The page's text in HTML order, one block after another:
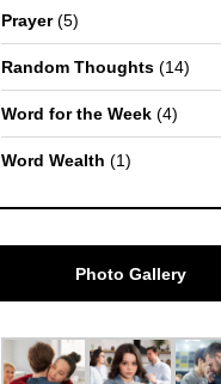
Prayer(5)
Random Thoughts(14)
Word for the Week(4)
Word Wealth (1)
Photo Gallery